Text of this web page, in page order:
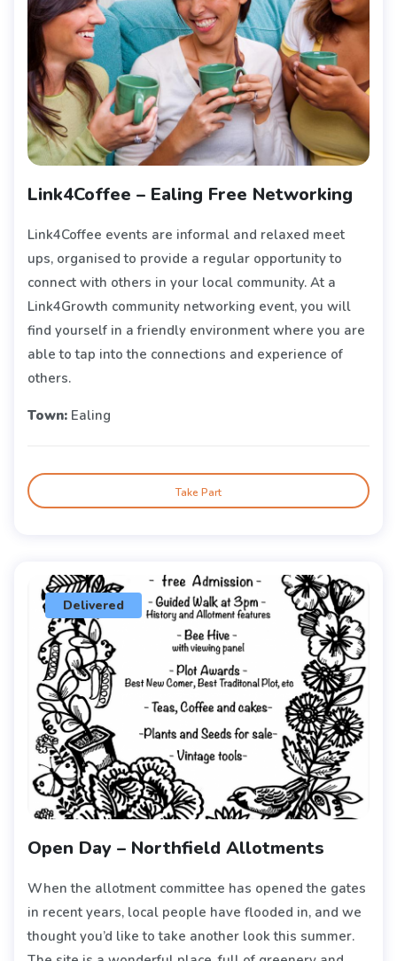
Link4Coffee – Ealing Free Networking
Link4Coffee events are informal and relaxed meet
ups, organised to provide a regular opportunity to
connect with others in your local community. At a
Link4Growth community networking event, you will
find yourself in a friendly environment where you are
able to tap into the connections and experience of
others.
Town: Ealing
Take Part
Delivered
Open Day – Northfield Allotments
When the allotment committee has opened the gates
in recent years, local people have flooded in, and we
thought you’d like to take another look this summer.